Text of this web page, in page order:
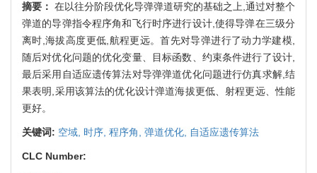
摘要： 在以往分阶段优化导弹弹道研究的基础之上,通过对整个
弹道的导弹指令程序角和飞行时序进行设计,使得导弹在三级分
离时,海拔高度更低,航程更远。首先对导弹进行了动力学建模,
随后对优化问题的优化变量、目标函数、约束条件进行了设计,
最后采用自适应遗传算法对导弹弹道优化问题进行仿真求解,结
果表明,采用该算法的优化设计弹道海拔更低、射程更远、性能
更好。
关键词: 空域, 时序, 程序角, 弹道优化, 自适应遗传算法
CLC Number: